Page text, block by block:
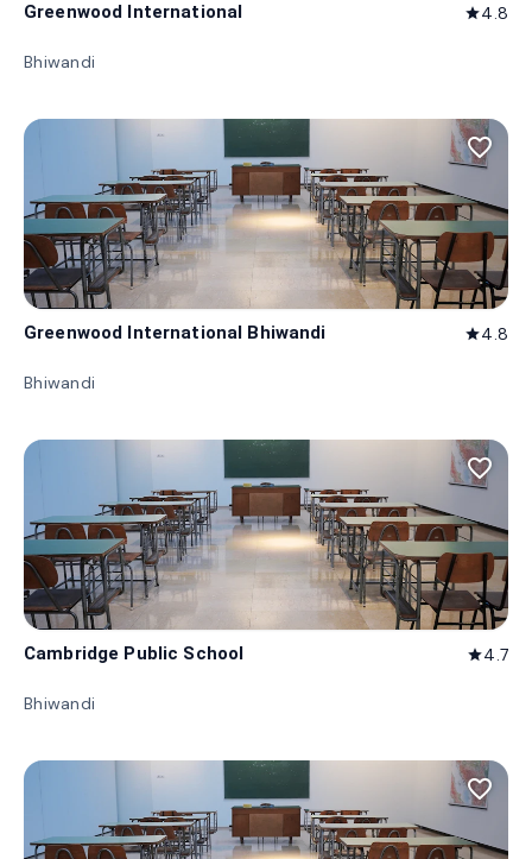
Greenwood International star4.8
Bhiwandi
favorite_border
Greenwood International Bhiwandi star4.8
Bhiwandi
favorite_border
Cambridge Public School star4.7
Bhiwandi
favorite_border